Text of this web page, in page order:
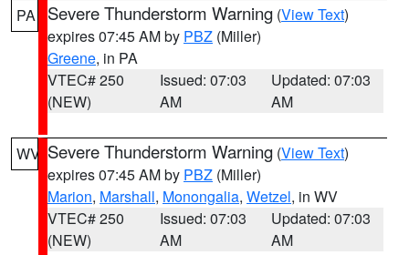
PA Severe Thunderstorm Warning (View Text)
expires 07:45 AM by PBZ (Miller)
Greene, in PA
VTEC# 250
(NEW)
Issued: 07:03
AM
Updated: 07:03
AM
WV Severe Thunderstorm Warning (View Text)
expires 07:45 AM by PBZ (Miller)
Marion, Marshall, Monongalia, Wetzel, in WV
VTEC# 250
(NEW)
Issued: 07:03
AM
Updated: 07:03
AM